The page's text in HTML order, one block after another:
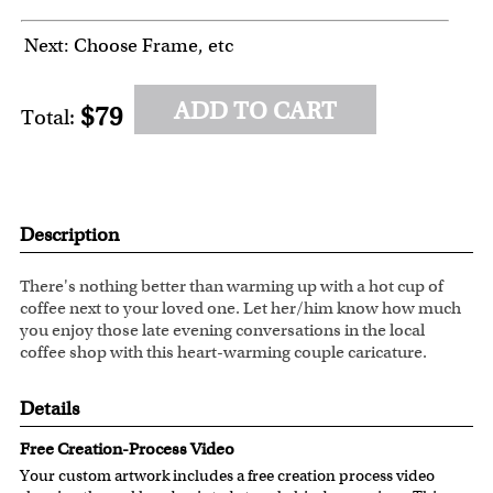
Next: Choose Frame, etc
Total: $79 ADD TO CART
Description
There's nothing better than warming up with a hot cup of
coffee next to your loved one. Let her/him know how much
you enjoy those late evening conversations in the local
coffee shop with this heart-warming couple caricature.
Details
Free Creation-Process Video
Your custom artwork includes a free creation process video